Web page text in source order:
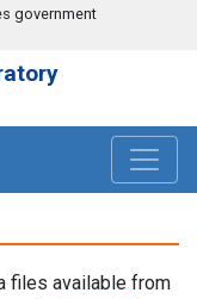
government
files available from